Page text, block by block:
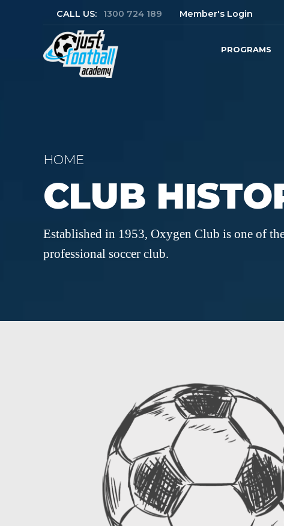
CALL US: 1300 724 189 Member's Login
PROGRAMS
HOME
CLUB
Established in 1953, Oxygen Club is one of
professional soccer club.